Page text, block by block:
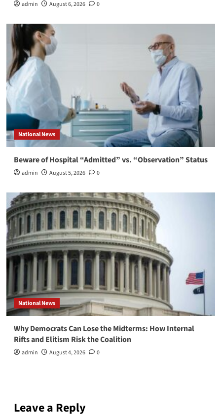
admin August 6, 2026 0
National News
Beware of Hospital “Admitted” vs. “Observation” Status
admin August 5, 2026 0
National News
Why Democrats Can Lose the Midterms: How Internal
Rifts and Elitism Risk the Coalition
admin August 4, 2026 0
Leave a Reply